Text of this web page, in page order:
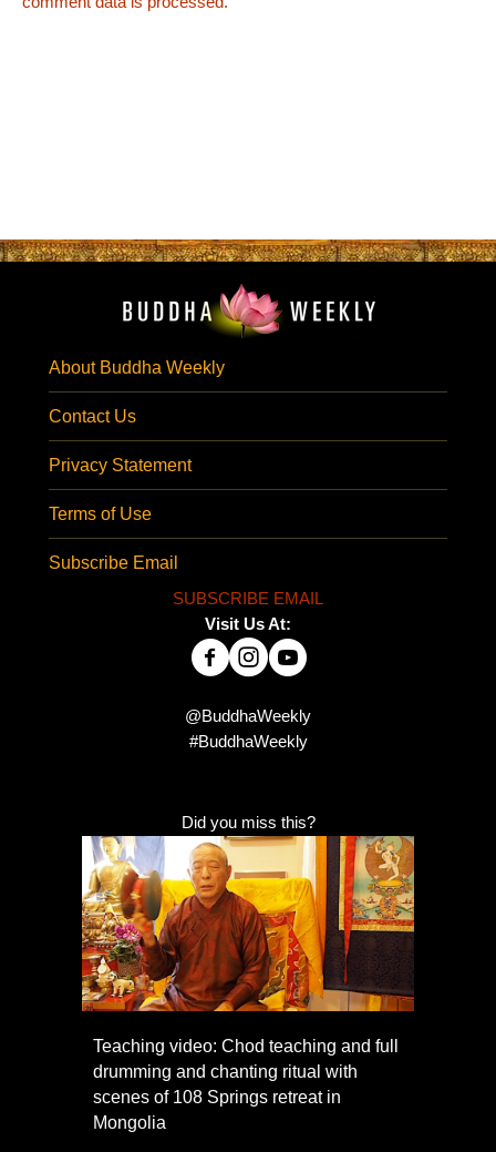
About Buddha Weekly
Contact Us
Privacy Statement
Terms of Use
Subscribe Email
SUBSCRIBE EMAIL
Visit Us At:
@BuddhaWeekly
#BuddhaWeekly
Did you miss this?
Teaching video: Chod teaching and full
drumming and chanting ritual with
scenes of 108 Springs retreat in
Mongolia